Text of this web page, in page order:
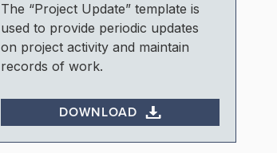
The “Project Update” template is
used to provide periodic updates
on project activity and maintain
records of work.
DOWNLOAD